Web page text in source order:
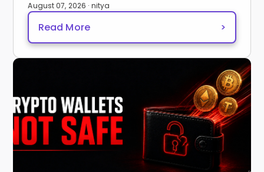
August 07, 2026 · nitya
Read More >